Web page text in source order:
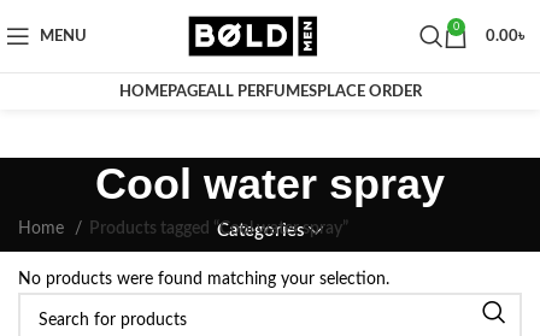
MENU
0
0.00৳
HOMEPAGEALL PERFUMESPLACE ORDER
Cool water spray
Categories
Home Products tagged “Cool water spray”
No products were found matching your selection.